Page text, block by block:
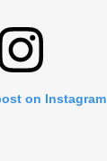
on Instagram